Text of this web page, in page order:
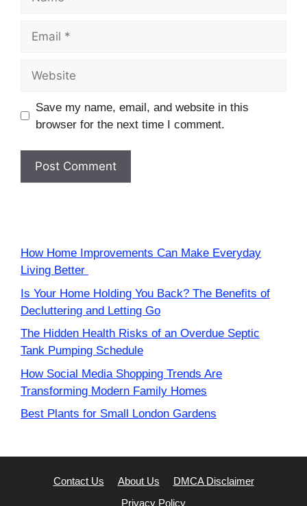
Save my name, email, and website in this
browser for the next time I comment.
How Home Improvements Can Make Everyday
Living Better
Is Your Home Holding You Back? The Benefits of
Decluttering and Letting Go
The Hidden Health Risks of an Overdue Septic
Tank Pumping Schedule
How Social Media Shopping Trends Are
Transforming Modern Family Homes
Best Plants for Small London Gardens
Contact Us About Us
DMCA Disclaimer
Privacy Policy